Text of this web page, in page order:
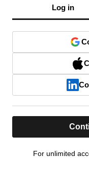
Log in
For unlimited